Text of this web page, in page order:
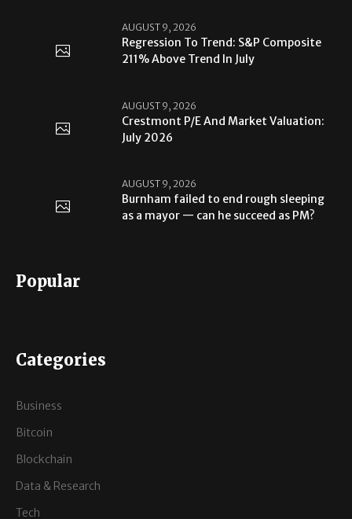
AUGUST 9, 2026
Regression To Trend: S&P Composite
211% Above Trend In July
AUGUST 9, 2026
Crestmont P/E And Market Valuation:
July 2026
AUGUST 9, 2026
Burnham failed to end rough sleeping
as a mayor — can he succeed as PM?
Popular
Categories
Business
Bitcoin
Blockchain
Data & Research
Tech